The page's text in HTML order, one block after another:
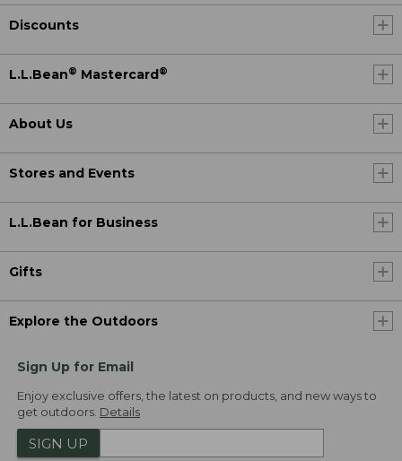
Discounts
L.L.Bean® Mastercard ®
About Us
Stores and Events
L.L.Bean for Business
Gifts
Explore the Outdoors
Sign Up for Email
Enjoy exclusive offers, the latest on products, and new ways to
get outdoors. Details
SIGN UP